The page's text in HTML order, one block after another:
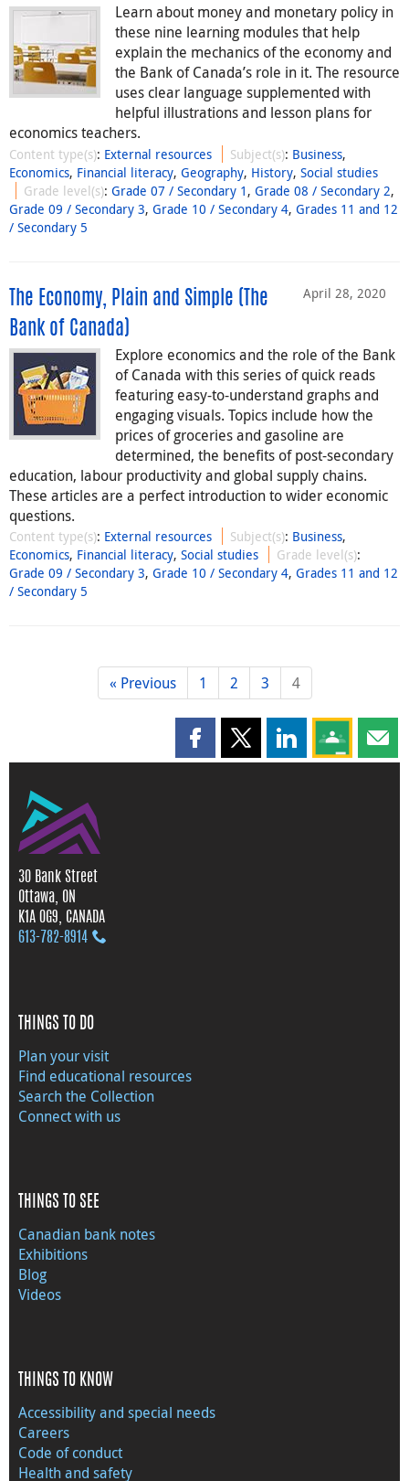
Learn about money and monetary policy in
these nine learning modules that help
explain the mechanics of the economy and
the Bank of Canada’s role in it. The resource
uses clear language supplemented with
helpful illustrations and lesson plans for
economics teachers.
Content type(s): External resources Subject(s): Business,
Economics, Financial literacy, Geography, History, Social studies
Grade level(s):Grade 07 / Secondary 1 ,Grade 08 / Secondary 2,
Grade 09 / Secondary 3, Grade 10 / Secondary 4, Grades 11 and 12
/ Secondary 5
April 28, 2020
The Economy, Plain and Simple (The
Bank of Canada)
Explore economics and the role of the Bank
of Canada with this series of quick reads
featuring easy-to-understand graphs and
engaging visuals. Topics include how the
prices of groceries and gasoline are
determined, the benefits of post-secondary
education, labour productivity and global supply chains.
These articles are a perfect introduction to wider economic
questions.
Content type(s): External resources Subject(s): Business,
Economics, Financial literacy, Social studies Grade level(s):
Grade 09 / Secondary 3, Grade 10 / Secondary 4, Grades 11 and 12
/ Secondary 5
« Previous 1 2 3 4
Share this page on Facebook
Share this page on X
Share this page
Share this
30 Bank Street
Ottawa, ON
K1A 0G9, CANADA
613‑782‑8914
THINGS TO DO
Plan your visit
Find educational resources
Search the Collection
Connect with us
THINGS TO SEE
Canadian bank notes
Exhibitions
Blog
Videos
THINGS TO KNOW
Accessibility and special needs
Careers
Code of conduct
Health and safety